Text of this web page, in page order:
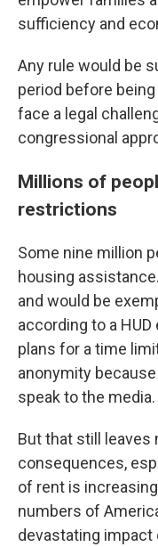
sufficiency and
Any rule would be
period before
face a legal
congressional
Millions of
restrictions
Some nine million
housing
and would be
according to a
plans for a time
anonymity
speak to the media.
But that still leaves
consequences,
of rent is
numbers of
devastating impact